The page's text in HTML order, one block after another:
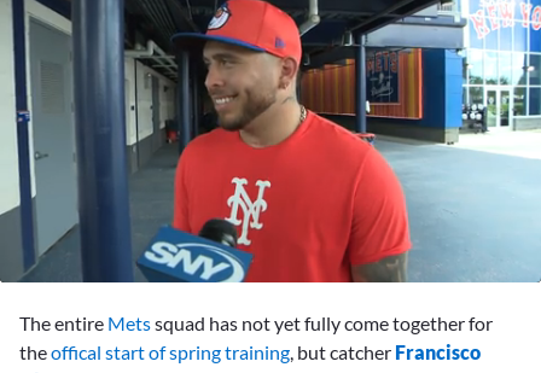
The entire Metssquad has not yet fully come together for
theoffical start of spring training, but catcher Francisco